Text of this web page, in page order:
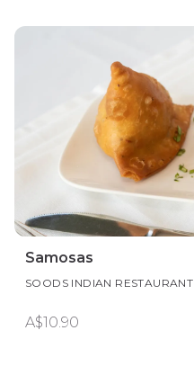
Samosas
SOODS INDIAN RESTAURANT
A$10.90